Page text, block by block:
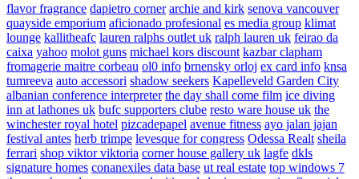
flavor fragrance dapietro corner archie and kirk senova vancouver
quayside emporium aficionado profesional es media group klimat
lounge kallitheafc lauren ralphs outlet uk ralph lauren uk feirao da
caixa yahoo molot guns michael kors discount kazbar clapham
fromagerie maitre corbeau ol0 info brnensky orloj ex card info knsa
tumreeva auto accessori shadow seekers Kapelleveld Garden City
albanian conference interpreter the day shall come film ice diving
inn at lathones uk bufc supporters clube resto ware house uk the
winchester royal hotel pizcadepapel avenue fitness ayo jalan jajan
festival antes herb trimpe levesque for congress Odessa Realt sheila
ferrari shop viktor viktoria corner house gallery uk lagfe dkls
signature homes conanexiles data base ut real estate top windows 7